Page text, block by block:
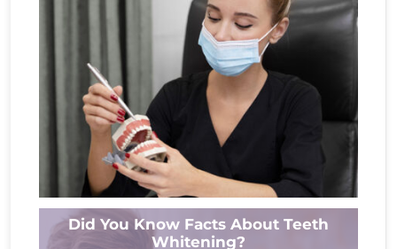
Read More
Missing teeth can make everyday life
awkward, including eating, speaking, and
Did You Know Facts About Teeth
Whitening?